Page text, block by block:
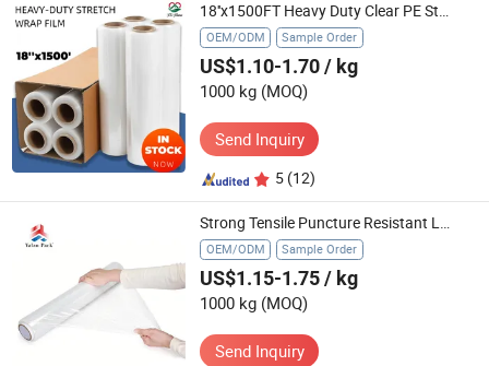
18''x1500FT Heavy Duty Clear PE Stretch Film Pallet Wrap Hand Stretch Film
OEM/ODM Sample Order
US$1.10-1.70/ kg
1000 kg (MOQ)
Send Inquiry
5 (12)
Strong Tensile Puncture Resistant LLDPE Film
OEM/ODM Sample Order
US$1.15-1.75/ kg
1000 kg (MOQ)
Send Inquiry